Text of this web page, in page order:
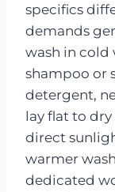
specifics
demands
wash in cold
shampoo or
detergent,
lay flat to
direct
warmer
dedicated